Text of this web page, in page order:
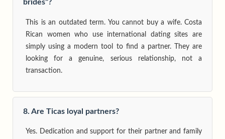
brides”?
This is an outdated term. You cannot buy a wife. Costa
Rican women who use international dating sites are
simply using a modern tool to find a partner. They are
looking for a genuine, serious relationship, not a
transaction.
8. Are Ticas loyal partners?
Yes. Dedication and support for their partner and family